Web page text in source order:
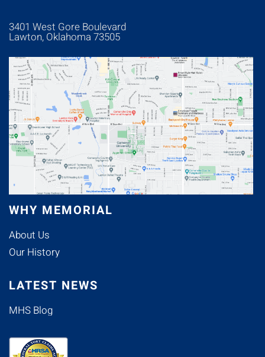
3401 West Gore Boulevard
Lawton, Oklahoma 73505
WHY MEMORIAL
About Us
Our History
LATEST NEWS
MHS Blog